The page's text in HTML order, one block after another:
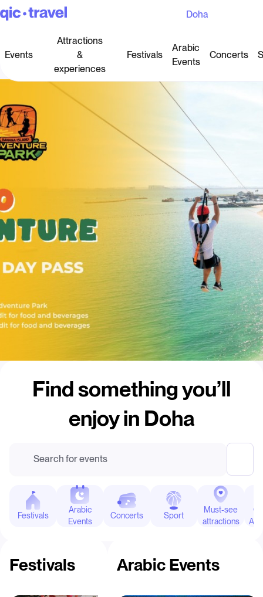
Doha
Events
Attractions
&
experiences
Festivals
Arabic
Events
Concerts
Find something you’ll
enjoy in Doha
Search for events
Festivals
Arabic
Events
Concerts Sport
Must-see
attractions
Banana Island Resort Doha by
Festivals Arabic Events